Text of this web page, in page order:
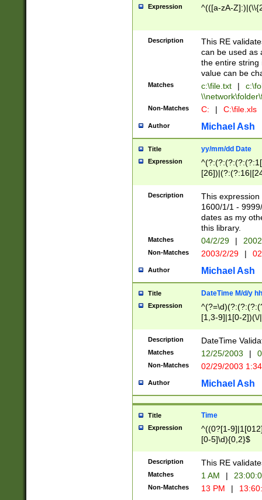
Expression ^(([a-zA-
Description
This RE
can be used as
the entire string
value can be
Matches c:\file.txt |
Non-Matches C: | C:\file.xls
Author Michael Ash
Title yy/mm/dd Date
Expression
(?:0?[1-
Description
This
1600/1/1 -
dates as my
this library.
Matches 04/2/29 |
Non-Matches 2003/2/29 |
Author Michael Ash
Title DateTime M/d/y
Expression
[1,3-9]|1[0-
(?:0?2(\/|-
(?:0?[1-
9]|[2-
{0,2}(\
Description DateTime
Matches 12/25/2003 |
Non-Matches 02/29/2003
Author Michael Ash
Title Time
Expression
^((0?[1-
[0-5]\d){0,2}$
Description This RE
Matches 1 AM |
Non-Matches 13 PM |